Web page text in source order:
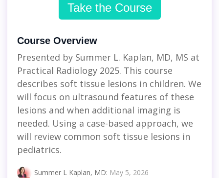
Take the Course
Course Overview
Presented by Summer L. Kaplan, MD, MS at
Practical Radiology 2025. This course
describes soft tissue lesions in children. We
will focus on ultrasound features of these
lesions and when additional imaging is
needed. Using a case-based approach, we
will review common soft tissue lesions in
pediatrics.
Summer L Kaplan, MD: May 5, 2026